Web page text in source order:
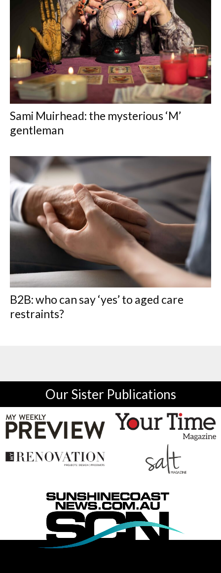
Sami Muirhead: the mysterious ‘M’
gentleman
B2B: who can say ‘yes’ to aged care
restraints?
Our Sister Publications